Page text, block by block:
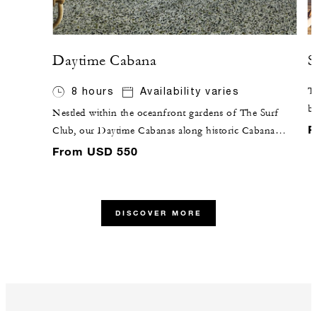
Daytime Cabana
8 hours Availability varies
Nestled within the oceanfront gardens of The Surf
Club, our Daytime Cabanas along historic Cabana
Row are outfitted with tropical rattan furniture,
From USD 550
DISCOVER MORE